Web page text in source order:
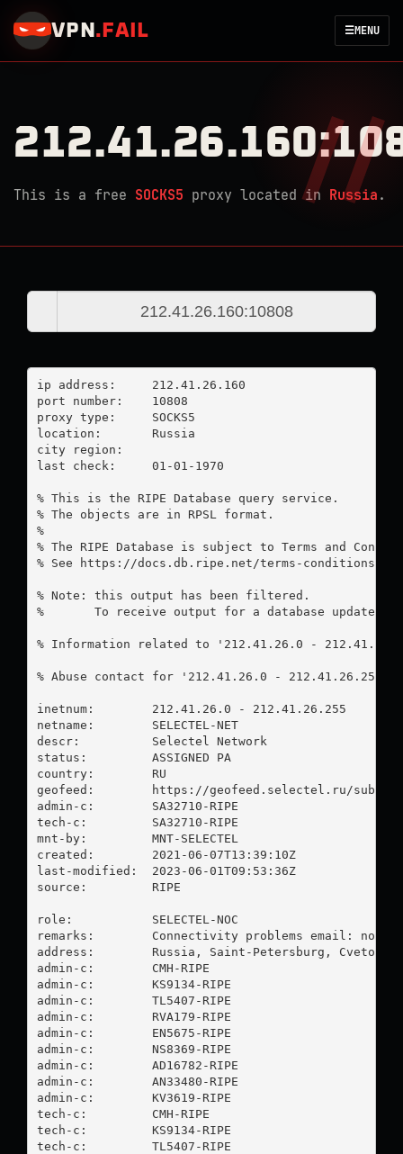
VPN . FAIL ☰MENU
This is a free SOCKS5 proxy located in Russia .
ip address:	212.41.26.160
port number:	10808
proxy type:	SOCKS5
location:  	Russia
city region:
last check:	01-01-1970
% This is the RIPE Database query service.
% The objects are in RPSL format.
%
% The RIPE Database is subject to Terms and
% See https://docs.db.ripe.net/terms-
% Note: this output has been filtered.
%       To receive output for a database update,
% Information related to '212.41.26.0 -
% Abuse contact for '212.41.26.0 -
inetnum:        212.41.26.0 - 212.41.26.255
netname:        SELECTEL-NET
descr:          Selectel Network
status:         ASSIGNED PA
country:        RU
geofeed:        https://geofeed.selectel.ru/
admin-c:        SA32710-RIPE
tech-c:         SA32710-RIPE
mnt-by:         MNT-SELECTEL
created:        2021-06-07T13:39:10Z
last-modified:  2023-06-01T09:53:36Z
source:         RIPE
role:           SELECTEL-NOC
remarks:        Connectivity problems email:
address:        Russia, Saint-Petersburg,
admin-c:        CMH-RIPE
admin-c:        KS9134-RIPE
admin-c:        TL5407-RIPE
admin-c:        RVA179-RIPE
admin-c:        EN5675-RIPE
admin-c:        NS8369-RIPE
admin-c:        AD16782-RIPE
admin-c:        AN33480-RIPE
admin-c:        KV3619-RIPE
tech-c:         CMH-RIPE
tech-c:         KS9134-RIPE
tech-c:         TL5407-RIPE